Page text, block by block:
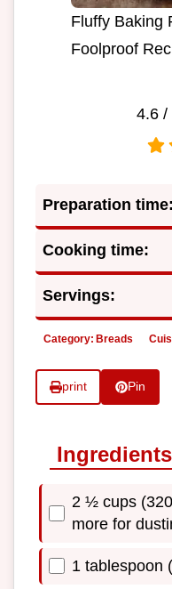
Fluffy Baking
Foolproof
4.6/
Preparation time:
Cooking time:
Servings:
Category: Breads
print Pin
2 ½ cups
more for
1 tablespoon